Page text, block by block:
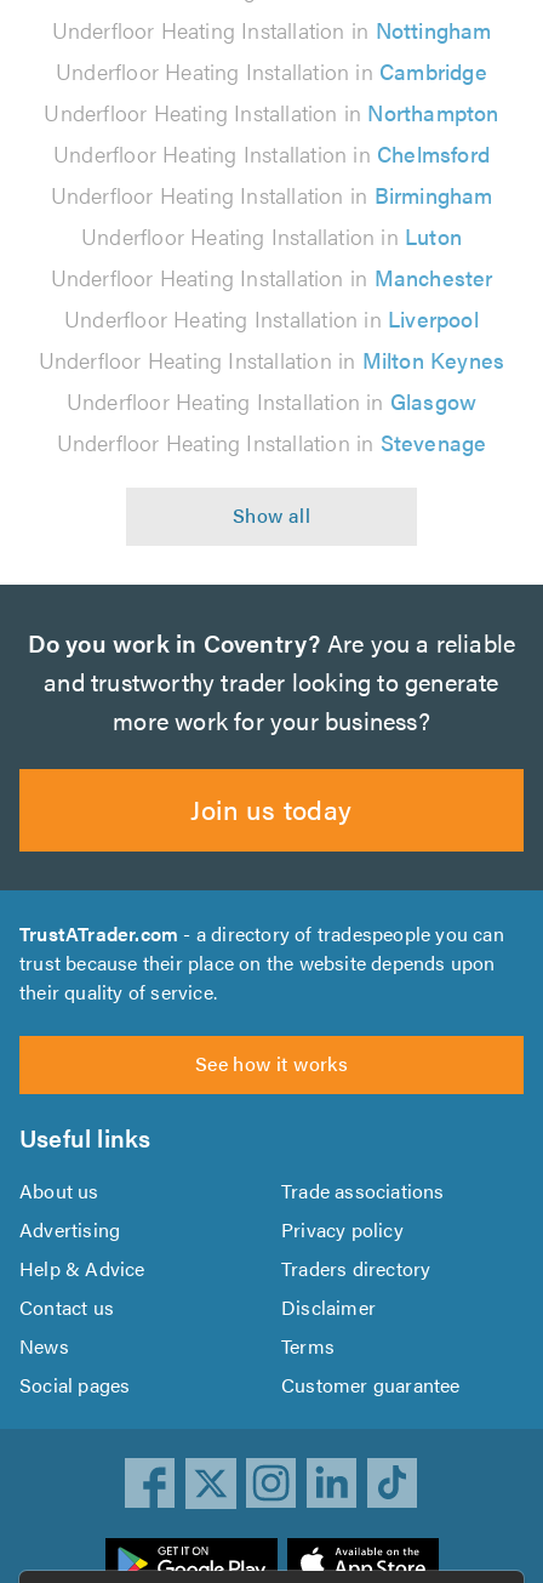
Underfloor Heating Installation in Nottingham
Underfloor Heating Installation in Cambridge
Underfloor Heating Installation in Northampton
Underfloor Heating Installation in Chelmsford
Underfloor Heating Installation in Birmingham
Underfloor Heating Installation in Luton
Underfloor Heating Installation in Manchester
Underfloor Heating Installation in Liverpool
Underfloor Heating Installation in Milton Keynes
Underfloor Heating Installation in Glasgow
Underfloor Heating Installation in Stevenage
Do you work in Coventry? Are you a reliable
and trustworthy trader looking to generate
more work for your business?
Join us today
TrustATrader.com - a directory of tradespeople you can
trust because their place on the website depends upon
their quality of service.
See how it works
Useful links
About us
Trade associations
Advertising
Privacy policy
Help & Advice
Traders directory
Contact us
Disclaimer
News
Terms
Social pages
Customer guarantee